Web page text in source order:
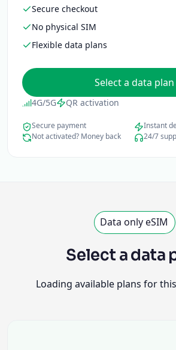
Secure checkout
No physical SIM
Flexible data plans
Select a data plan
4G/5G QR activation
Secure payment
Instant
Not activated? Money back
24/7
Data only eSIM
Select a data
Loading available plans for